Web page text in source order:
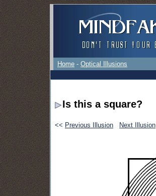
Home - Optical Illusions
Is this a square?
<< Previous Illusion Next Illusion